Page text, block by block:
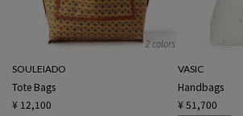
2 colors
SOULEIADO
Tote Bags
¥ 12,100
VASIC
Handbags
¥ 51,700